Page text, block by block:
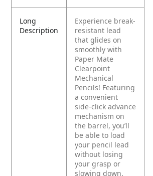
Long
Description
Experience break-
resistant lead
that glides on
smoothly with
Paper Mate
Clearpoint
Mechanical
Pencils! Featuring
a convenient
side-click advance
mechanism on
the barrel, you’ll
be able to load
your pencil lead
without losing
your grasp or
slowing down.